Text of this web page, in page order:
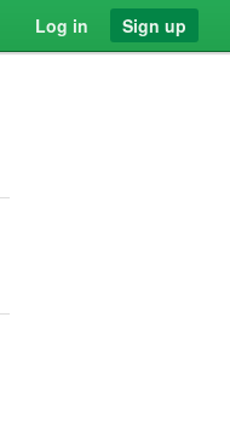
Log in Sign up